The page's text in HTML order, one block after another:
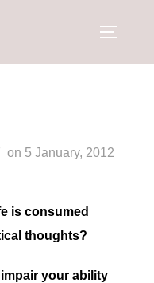
on 5 January, 2012
is consumed
thoughts?
your ability